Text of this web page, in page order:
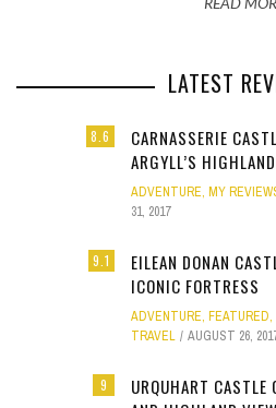
LATEST
8.6
CARNASSERIE
ARGYLL’S
ADVENTURE, MY
31, 2017
9.1
EILEAN DONAN
ICONIC FORTRESS
ADVENTURE, FEATURED,
TRAVEL
AUGUST 26,
9
URQUHART CASTLE